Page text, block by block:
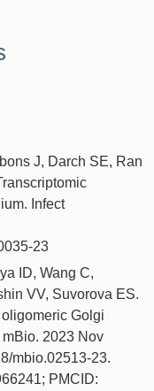
J, Darch SE,
Infect
23
ID, Wang C,
VV, Suvorova ES.
Golgi
2023 Nov
mbio.02513-23.
PMCID: